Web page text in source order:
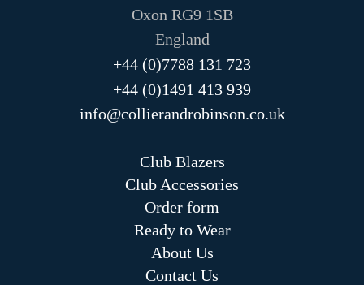
Oxon RG9 1SB
England
+44 (0)7788 131 723
+44 (0)1491 413 939
info@collierandrobinson.co.uk
Club Blazers
Club Accessories
Order form
Ready to Wear
About Us
Contact Us